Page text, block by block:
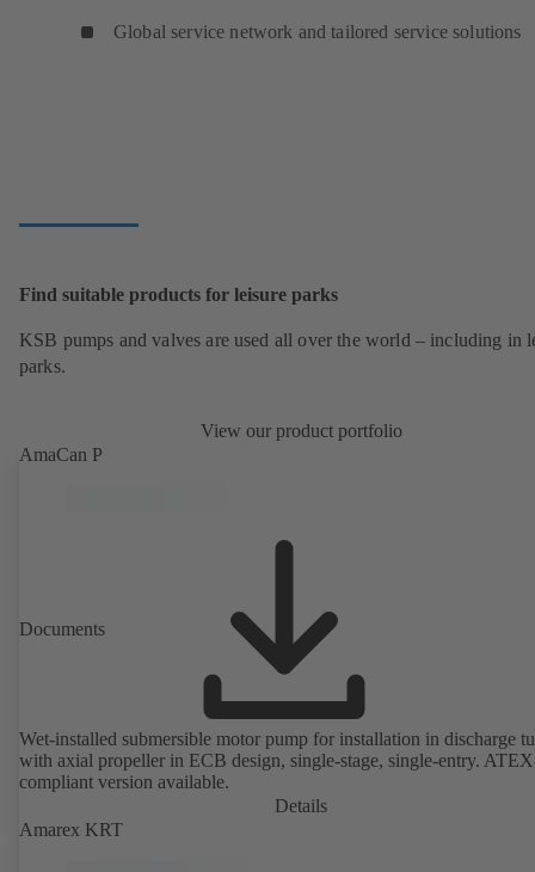
Global service network and tailored service solutions
Find suitable products for leisure parks
KSB pumps and valves are used all over the world – including in
parks.
View our product portfolio
AmaCan P
Documents
Wet-installed submersible motor pump for installation in discharge
with axial propeller in ECB design, single-stage, single-entry.
compliant version available.
Details
Amarex KRT